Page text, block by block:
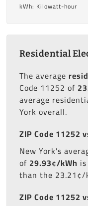
kWh: Kilowatt-hour
Residential
The average
Code 11252 of
average
York overall.
ZIP Code 11252
New York's
of 29.93¢/kWh
than the 23.21¢/
ZIP Code 11252